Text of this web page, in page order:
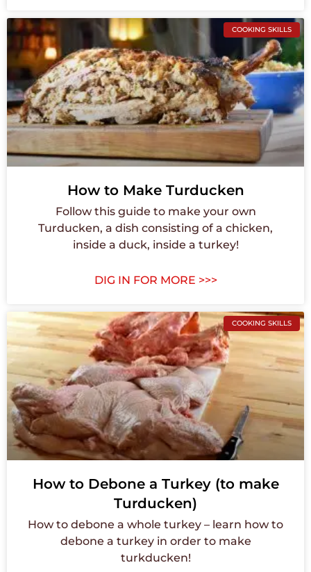
COOKING SKILLS
How to Make Turducken
Follow this guide to make your own
Turducken, a dish consisting of a chicken,
inside a duck, inside a turkey!
DIG IN FOR MORE >>>
COOKING SKILLS
How to Debone a Turkey (to make
Turducken)
How to debone a whole turkey – learn how to
debone a turkey in order to make
turkducken!